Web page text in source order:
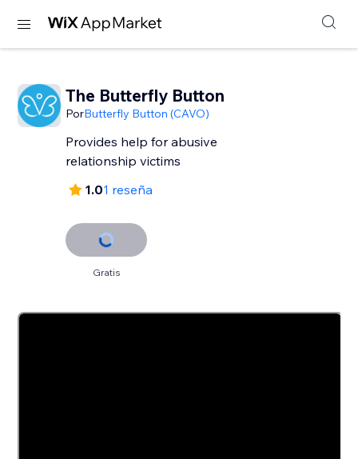
The Butterfly Button
PorButterfly Button (CAVO)
Provides help for abusive
relationship victims
1.01 reseña
Gratis